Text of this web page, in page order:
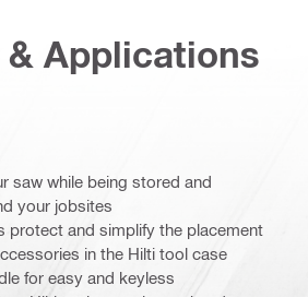
& Applications
saw while being stored and
your jobsites
protect and simplify the placement
in the Hilti tool case
for easy and keyless